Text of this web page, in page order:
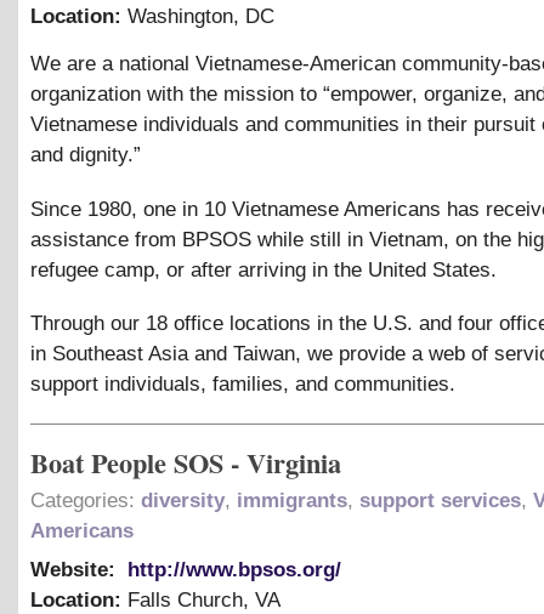
Location: Washington, DC
We are a national Vietnamese-American community-
organization with the mission to “empower, organize,
Vietnamese individuals and communities in their pursuit
and dignity.”
Since 1980, one in 10 Vietnamese Americans has
assistance from BPSOS while still in Vietnam, on the
refugee camp, or after arriving in the United States.
Through our 18 office locations in the U.S. and four
in Southeast Asia and Taiwan, we provide a web of
support individuals, families, and communities.
Boat People SOS - Virginia
Categories: diversity, immigrants, support services,
Americans
Website:
http://www.bpsos.org/
Location: Falls Church, VA